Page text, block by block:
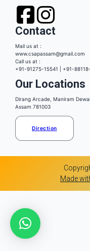
Contact
Mail us at :
www.csapassam@gmail.com
Call us at :
+91-91275-15541 | +91-
Our Locations
Dirang Arcade, Maniram
Assam 781003
Direction
Made